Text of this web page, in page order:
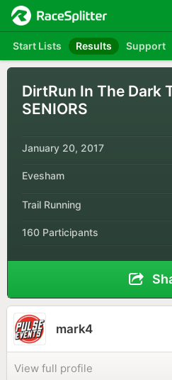
Start Lists Results Support
DirtRun In The Dark
SENIORS
January 20, 2017
Evesham
Trail Running
160 Participants
mark4
View full profile